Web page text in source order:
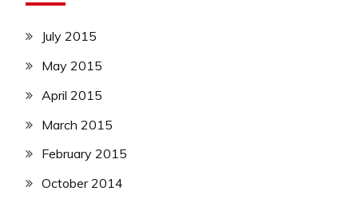
July 2015
May 2015
April 2015
March 2015
February 2015
October 2014